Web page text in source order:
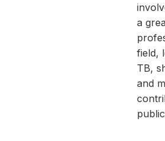
a
field,
TB,
and